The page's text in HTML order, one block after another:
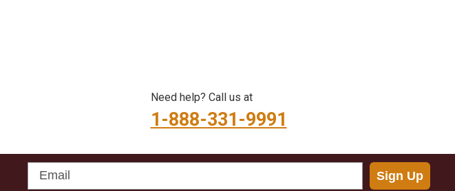
Need help? Call us at
1-888-331-9991
Email
Sign Up